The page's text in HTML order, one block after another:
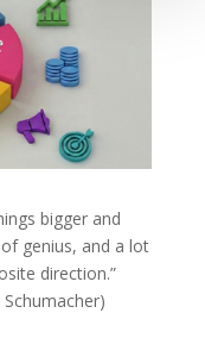
bigger and
genius, and a lot
direction.”